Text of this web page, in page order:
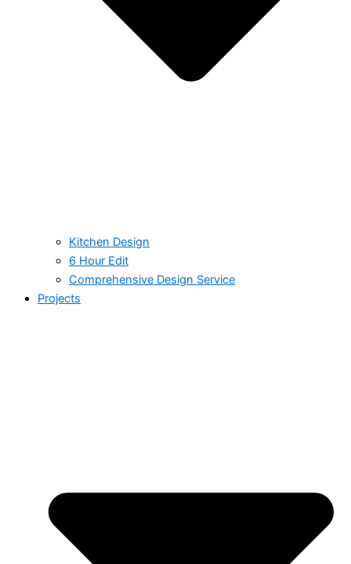
Kitchen Design
6 Hour Edit
Comprehensive Design Service
Projects